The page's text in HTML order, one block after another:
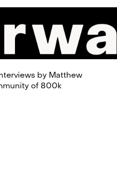
by Matthew
of 800k